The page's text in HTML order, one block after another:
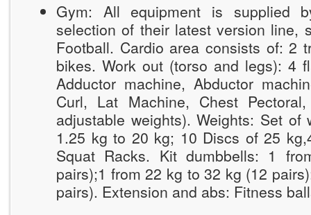
Gym: All equipment is supplied
selection of their latest version line,
Football. Cardio area consists of: 2
bikes. Work out (torso and legs): 4
Adductor machine, Abductor
Curl, Lat Machine, Chest
adjustable weights). Weights: Set of
1.25 kg to 20 kg; 10 Discs of 25
Squat Racks. Kit dumbbells: 1
pairs);1 from 22 kg to 32 kg (12
pairs). Extension and abs: Fitness